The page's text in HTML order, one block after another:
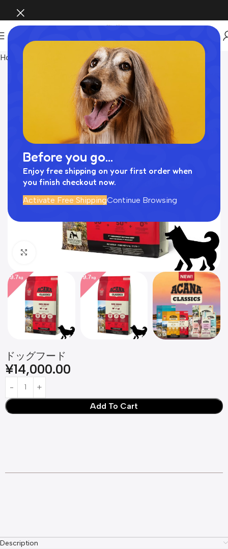
Before you go...
Enjoy free shipping on your first order when
you finish checkout now.
Activate Free ShippingContinue Browsing
Home
Click to enlarge
ドッグフード
¥14,000.00
Add To Cart
Description